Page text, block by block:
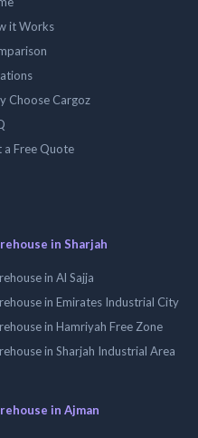
it Works
Choose Cargoz
a Free Quote
in Sharjah
in Al Sajja
in Emirates Industrial City
in Hamriyah Free Zone
in Sharjah Industrial Area
in Ajman